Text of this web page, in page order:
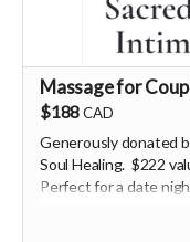
Massage for
$188CAD
Generously donated
Soul Healing. $222
Perfect for a date
ancient practices,